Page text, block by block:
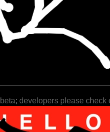
developers please check